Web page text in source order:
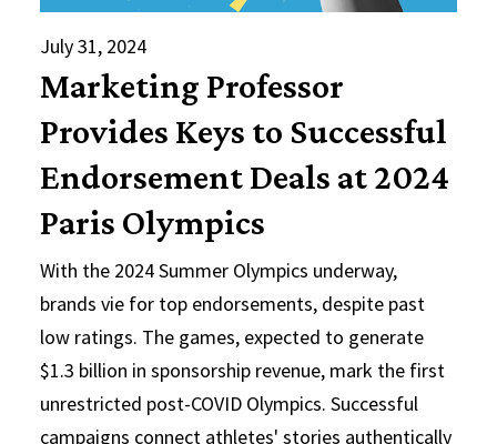
July 31, 2024
Marketing Professor
Provides Keys to Successful
Endorsement Deals at 2024
Paris Olympics
With the 2024 Summer Olympics underway,
brands vie for top endorsements, despite past
low ratings. The games, expected to generate
$1.3 billion in sponsorship revenue, mark the first
unrestricted post-COVID Olympics. Successful
campaigns connect athletes' stories authentically